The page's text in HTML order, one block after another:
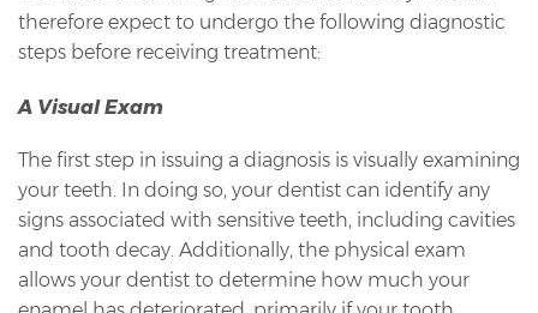
therefore expect to undergo the following diagnostic
steps before receiving treatment:
A Visual Exam
The first step in issuing a diagnosis is visually examining
your teeth. In doing so, your dentist can identify any
signs associated with sensitive teeth, including cavities
and tooth decay. Additionally, the physical exam
allows your dentist to determine how much your